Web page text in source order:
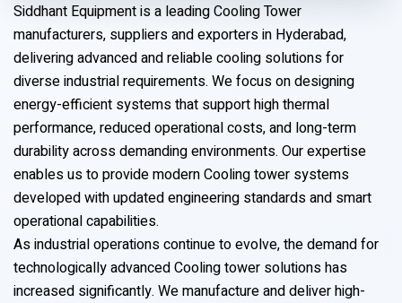
Siddhant Equipment is a leading Cooling Tower
manufacturers, suppliers and exporters in Hyderabad,
delivering advanced and reliable cooling solutions for
diverse industrial requirements. We focus on designing
energy-efficient systems that support high thermal
performance, reduced operational costs, and long-term
durability across demanding environments. Our expertise
enables us to provide modern Cooling tower systems
developed with updated engineering standards and smart
operational capabilities.
As industrial operations continue to evolve, the demand for
technologically advanced Cooling tower solutions has
increased significantly. We manufacture and deliver high-